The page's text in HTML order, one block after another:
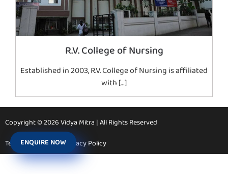
R.V. College of Nursing
Established in 2003, R.V. College of Nursing is affiliated
with […]
Copyright © 2026 Vidya Mitra | All Rights Reserved
Terms & ConditionsPrivacy Policy
ENQUIRE NOW